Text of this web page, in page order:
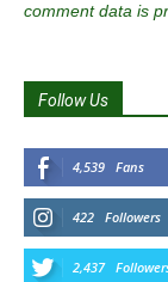
comment data is
Follow Us
4,539 Fans
422 Followers
2,437